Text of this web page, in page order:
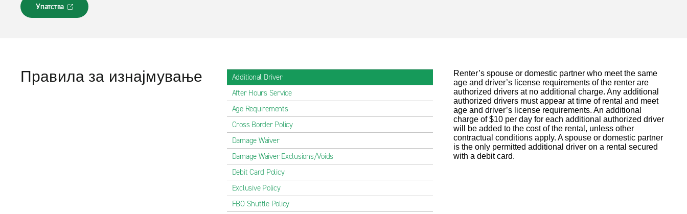
Упатства
Л
и
е
Правила за изнајмување
Additional Driver
After Hours Service
Age Requirements
Cross Border Policy
Damage Waiver
Damage Waiver Exclusions/Voids
Debit Card Policy
Exclusive Policy
FBO Shuttle Policy
Renter’s spouse or domestic partner who meet the same
age and driver’s license requirements of the renter are
authorized drivers at no additional charge. Any additional
authorized drivers must appear at time of rental and meet
age and driver’s license requirements. An additional
charge of $10 per day for each additional authorized driver
will be added to the cost of the rental, unless other
contractual conditions apply. A spouse or domestic partner
is the only permitted additional driver on a rental secured
with a debit card.